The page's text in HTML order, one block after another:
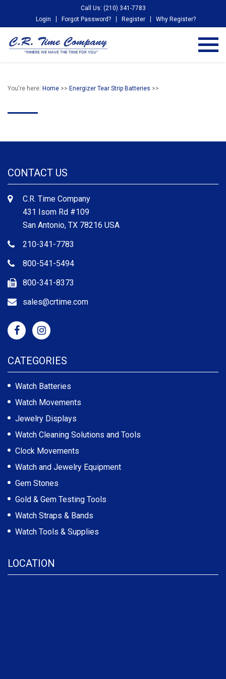
Call Us: (210) 341-7783
Login
Forgot Password? Register Why Register?
You're here: Home >> Energizer Tear Strip Batteries >>
CONTACT US
C.R. Time Company
431 Isom Rd #109
San Antonio, TX 78216 USA
210-341-7783
800-541-5494
800-341-8373
sales@crtime.com
CATEGORIES
Watch Batteries
Watch Movements
Jewelry Displays
Watch Cleaning Solutions and Tools
Clock Movements
Watch and Jewelry Equipment
Gem Stones
Gold & Gem Testing Tools
Watch Straps & Bands
Watch Tools & Supplies
LOCATION